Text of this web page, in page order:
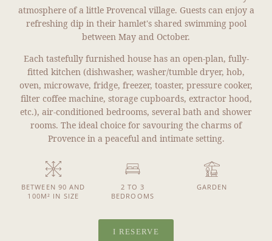
atmosphere of a little Provencal village. Guests can enjoy a
refreshing dip in their hamlet's shared swimming pool
between May and October.
Each tastefully furnished house has an open-plan, fully-
fitted kitchen (dishwasher, washer/tumble dryer, hob,
oven, microwave, fridge, freezer, toaster, pressure cooker,
filter coffee machine, storage cupboards, extractor hood,
etc.), air-conditioned bedrooms, several bath and shower
rooms. The ideal choice for savouring the charms of
Provence in a peaceful and intimate setting.
BETWEEN 90 AND
100M² IN SIZE
2 TO 3
BEDROOMS
GARDEN